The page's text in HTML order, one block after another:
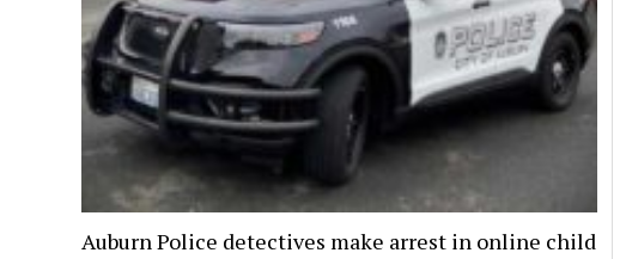
Auburn Police detectives make arrest in online child